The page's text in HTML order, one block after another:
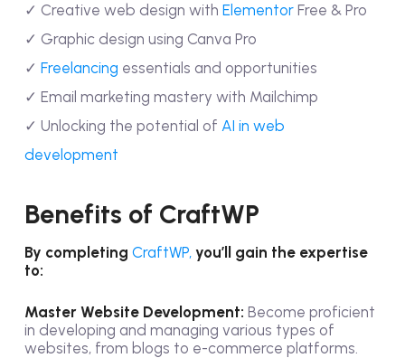
✓ Creative web design with ElementorFree & Pro
✓ Graphic design using Canva Pro
✓ Freelancing essentials and opportunities
✓ Email marketing mastery with Mailchimp
✓ Unlocking the potential of AI in web
development
Benefits of CraftWP
By completing CraftWP, you’ll gain the expertise
to:
Master Website Development: Become proficient
in developing and managing various types of
websites, from blogs to e-commerce platforms.